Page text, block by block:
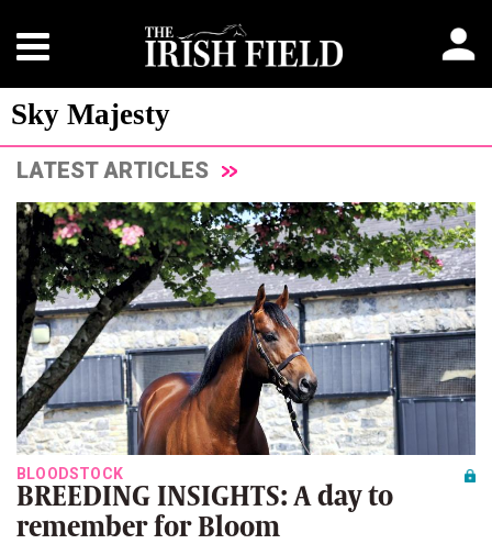
Sky Majesty
LATEST ARTICLES
BLOODSTOCK
BREEDING INSIGHTS: A day to
remember for Bloom